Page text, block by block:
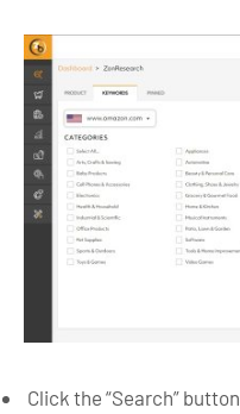
Click the “Search” button